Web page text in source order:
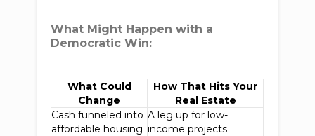
What Might Happen with a
Democratic Win:
What Could
Change
How That Hits Your
Real Estate
Cash funneled into
affordable housing
A leg up for low-
income projects